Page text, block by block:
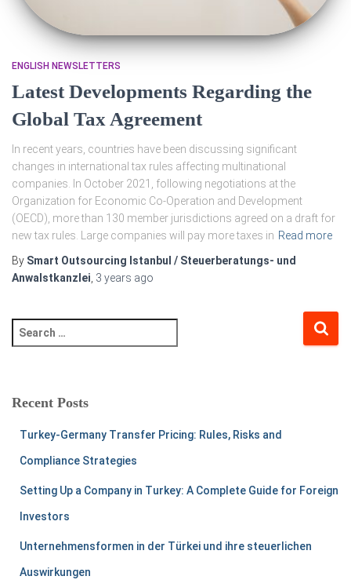
ENGLISH NEWSLETTERS
Latest Developments Regarding the
Global Tax Agreement
In recent years, countries have been discussing significant
changes in international tax rules affecting multinational
companies. In October 2021, following negotiations at the
Organization for Economic Co-Operation and Development
(OECD), more than 130 member jurisdictions agreed on a draft for
new tax rules. Large companies will pay more taxes in Read more
By Smart Outsourcing Istanbul / Steuerberatungs- und
Anwalstkanzlei 3 years ago
Recent Posts
Turkey-Germany Transfer Pricing: Rules, Risks and
Compliance Strategies
Setting Up a Company in Turkey: A Complete Guide for Foreign
Investors
Unternehmensformen in der Türkei und ihre steuerlichen
Auswirkungen